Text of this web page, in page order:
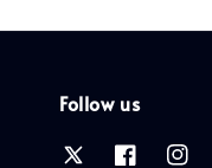
Follow us